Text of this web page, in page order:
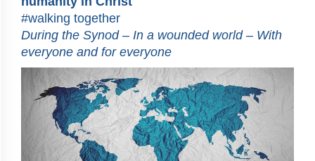
#walking together
During the Synod – In a wounded world – With
everyone and for everyone